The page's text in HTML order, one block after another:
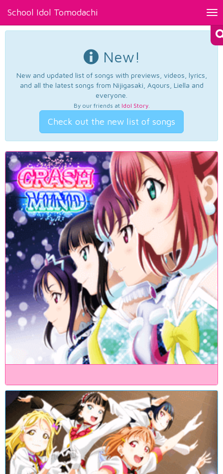
School Idol Tomodachi
New!
New and updated list of songs with previews, videos, lyrics,
and all the latest songs from Nijigasaki, Aqours, Liella and
everyone.
By our friends at Idol Story.
Check out the new list of songs